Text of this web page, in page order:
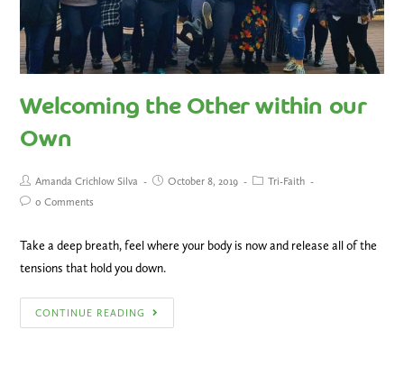
Welcoming the Other within our
Own
Amanda Crichlow Silva October 8, 2019
Tri-Faith
0 Comments
Take a deep breath, feel where your body is now and release all of the
tensions that hold you down.
CONTINUE READING